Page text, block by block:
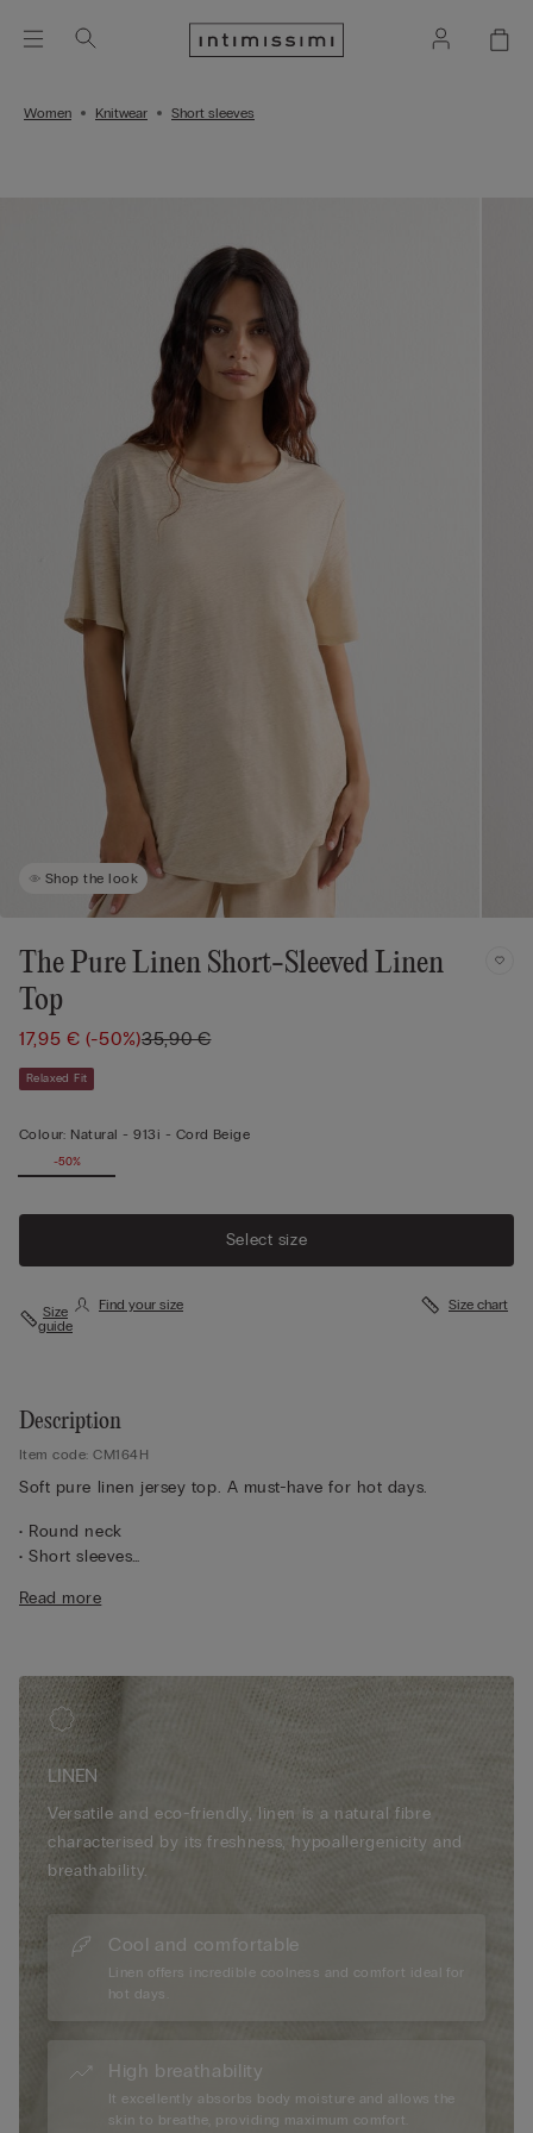
Women Knitwear Short sleeves
Shop the look
The Pure Linen Short-Sleeved Linen
Top
17,95 €(-50%)35,90 €
Relaxed Fit
Colour: Natural -913i - Cord Beige
-50%
Select size
Size
guide
Find your size Size chart
Description
Item code: CM164H
Soft pure linen jersey top. A must-have for hot days.
• Round neck
• Short sleeves
• Relaxed fit
Read more
LINEN
Versatile and eco-friendly, linen is a natural fibre
characterised by its freshness, hypoallergenicity and
breathability.
Cool and comfortable
Linen offers incredible coolness and comfort ideal for
hot days.
High breathability
It excellently absorbs body moisture and allows the
skin to breathe, providing maximum comfort.